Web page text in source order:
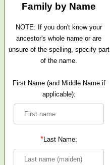
Family by Name
NOTE: If you don't know your
ancestor's whole name or are
unsure of the spelling, specify part
of the name.
First Name (and Middle Name if
applicable):
*Last Name: